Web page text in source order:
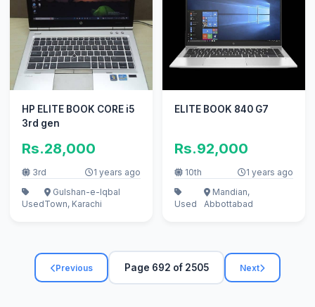
HP ELITE BOOK CORE i5
3rd gen
Rs.28,000
3rd 1 years ago
Used
Gulshan-e-Iqbal
Town, Karachi
ELITE BOOK 840 G7
Rs.92,000
10th 1 years ago
Used
Mandian,
Abbottabad
Previous Page 692 of 2505 Next